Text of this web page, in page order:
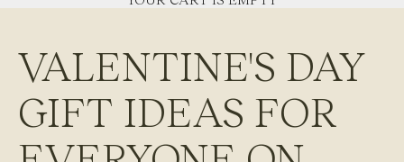
VALENTINE'S DAY
GIFT IDEAS FOR